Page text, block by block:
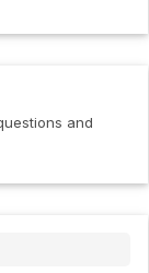
and